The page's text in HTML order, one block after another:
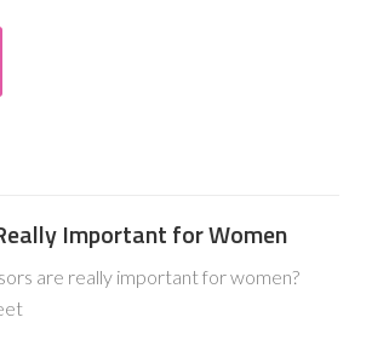
Important for Women
are really important for women?